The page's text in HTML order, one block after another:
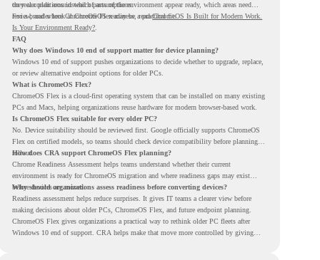
on real conditions instead of assumptions.
they can plan around which parts of the environment appear ready, which areas need
review, and where ChromeOS Flex may be a practical fit.
For a broader look at ChromeOS readiness, read ChromeOS Is Built for Modern Work.
Is Your Environment Ready?
FAQ
Why does Windows 10 end of support matter for device planning?
Windows 10 end of support pushes organizations to decide whether to upgrade, replace,
or review alternative endpoint options for older PCs.
What is ChromeOS Flex?
ChromeOS Flex is a cloud-first operating system that can be installed on many existing
PCs and Macs, helping organizations reuse hardware for modern browser-based work.
Is ChromeOS Flex suitable for every older PC?
No. Device suitability should be reviewed first. Google officially supports ChromeOS
Flex on certified models, so teams should check device compatibility before planning a
rollout.
How does CRA support ChromeOS Flex planning?
Chrome Readiness Assessment helps teams understand whether their current
environment is ready for ChromeOS migration and where readiness gaps may exist
before devices are moved.
Why should organizations assess readiness before converting devices?
Readiness assessment helps reduce surprises. It gives IT teams a clearer view before
making decisions about older PCs, ChromeOS Flex, and future endpoint planning.
ChromeOS Flex gives organizations a practical way to rethink older PC fleets after
Windows 10 end of support. CRA helps make that move more controlled by giving